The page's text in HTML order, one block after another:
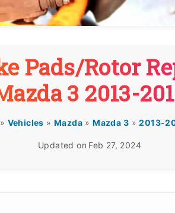
Pads/Rotor
3 2013-
» Vehicles »Mazda »Mazda 3 »2013-
Updated on Feb 27, 2024